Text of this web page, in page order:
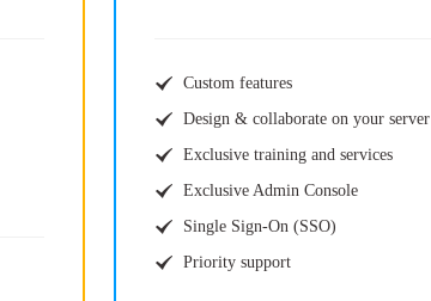
Custom features
Design & collaborate on your server
Exclusive training and services
Exclusive Admin Console
Single Sign-On (SSO)
Priority support